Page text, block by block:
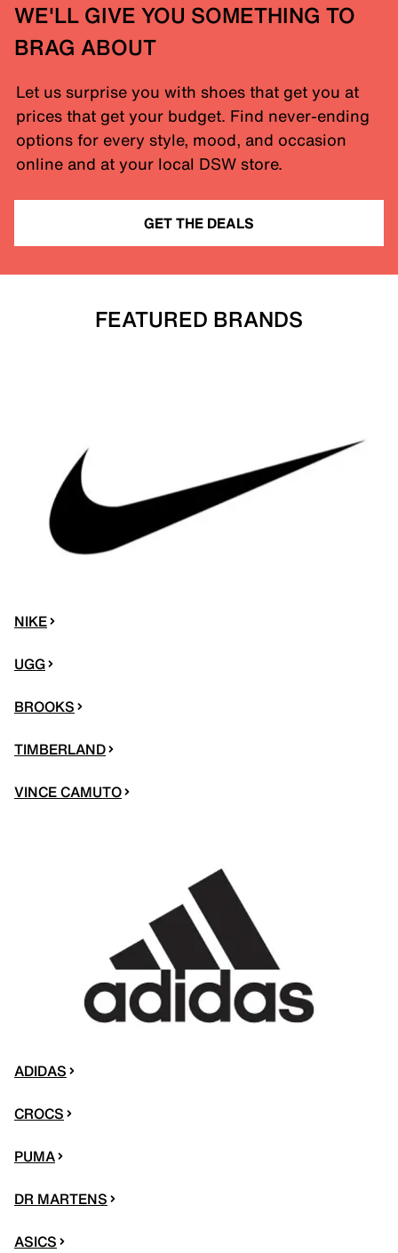
WE'LL GIVE YOU SOMETHING TO
BRAG ABOUT
Let us surprise you with shoes that get you at
prices that get your budget. Find never-ending
options for every style, mood, and occasion
online and at your local DSW store.
GET THE DEALS
FEATURED BRANDS
NIKE
UGG
BROOKS
TIMBERLAND
VINCE CAMUTO
ADIDAS
CROCS
PUMA
DR MARTENS
ASICS